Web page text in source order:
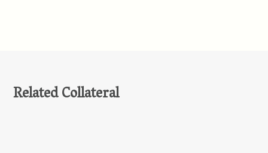
Related Collateral